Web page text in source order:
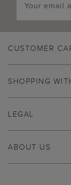
CUSTOMER
SHOPPING
ABOUT US
LEGAL